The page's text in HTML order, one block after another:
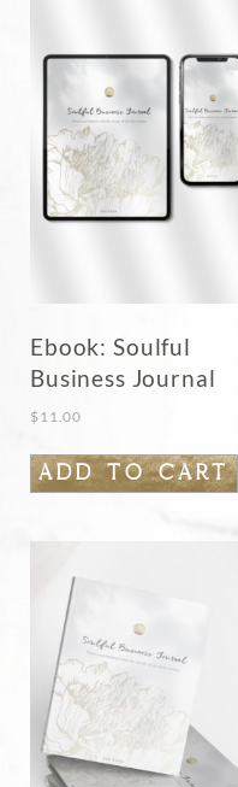
Ebook: Soulful
Business Journal
$11.00
ADD TO CART